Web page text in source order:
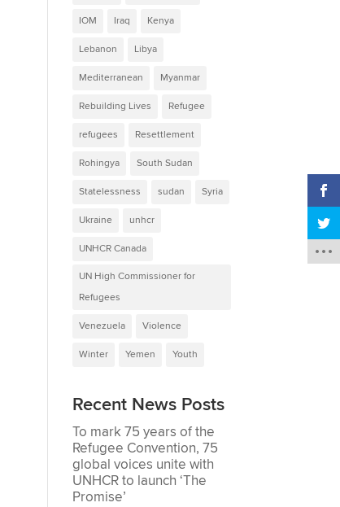
IOM Iraq Kenya
Lebanon Libya
Mediterranean Myanmar
Rebuilding Lives Refugee
refugees Resettlement
Rohingya South Sudan
Statelessness sudan Syria
Ukraine unhcr
UNHCR Canada
UN High Commissioner for
Refugees
Venezuela Violence
Winter Yemen Youth
Recent News Posts
To mark 75 years of the
Refugee Convention, 75
global voices unite with
UNHCR to launch ‘The
Promise’